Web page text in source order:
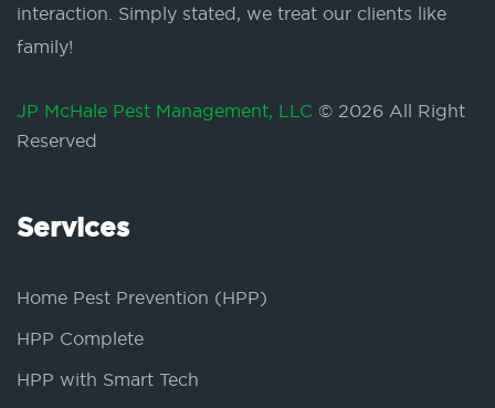
interaction. Simply stated, we treat our clients like
family!
JP McHale Pest Management, LLC © 2026 All Right
Reserved
Services
Home Pest Prevention (HPP)
HPP Complete
HPP with Smart Tech